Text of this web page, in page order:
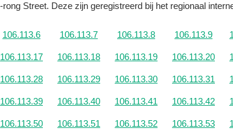
Street. Deze zijn geregistreerd bij het regionaal
106.113.6 106.113.7 106.113.8 106.113.9
106.113.17 106.113.18 106.113.19 106.113.20
106.113.28 106.113.29 106.113.30 106.113.31
106.113.39 106.113.40 106.113.41 106.113.42
106.113.50 106.113.51 106.113.52 106.113.53